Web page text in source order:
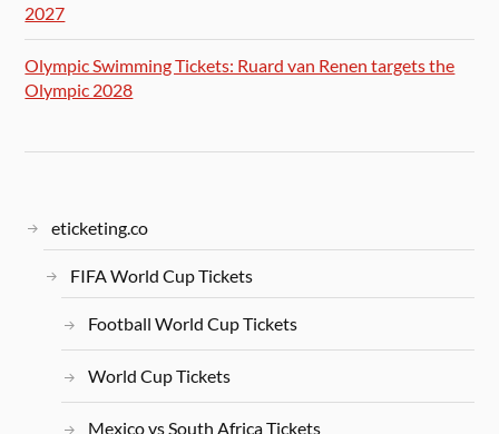
2027
Olympic Swimming Tickets: Ruard van Renen targets the
Olympic 2028
eticketing.co
FIFA World Cup Tickets
Football World Cup Tickets
World Cup Tickets
Mexico vs South Africa Tickets